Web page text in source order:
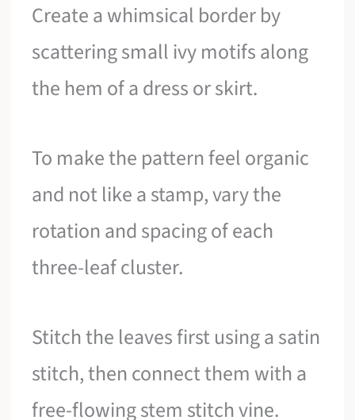
Create a whimsical border by
scattering small ivy motifs along
the hem of a dress or skirt.
To make the pattern feel organic
and not like a stamp, vary the
rotation and spacing of each
three-leaf cluster.
Stitch the leaves first using a satin
stitch, then connect them with a
free-flowing stem stitch vine.